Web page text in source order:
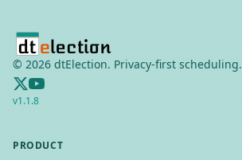
© 2026 dtElection. Privacy-first scheduling.
v1.1.8
PRODUCT